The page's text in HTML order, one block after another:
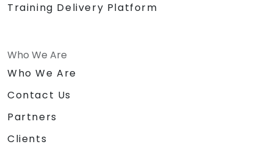
Training Delivery Platform
Who We Are
Who We Are
Contact Us
Partners
Clients